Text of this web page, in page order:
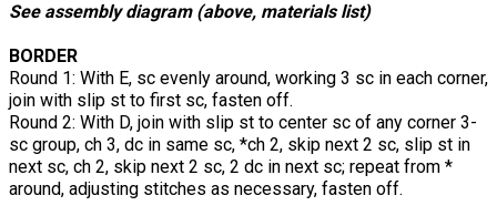
See assembly diagram (above, materials list)
BORDER
Round 1: With E, sc evenly around, working 3 sc in each corner,
join with slip st to first sc, fasten off.
Round 2: With D, join with slip st to center sc of any corner 3-
sc group, ch 3, dc in same sc, *ch 2, skip next 2 sc, slip st in
next sc, ch 2, skip next 2 sc, 2 dc in next sc; repeat from *
around, adjusting stitches as necessary, fasten off.